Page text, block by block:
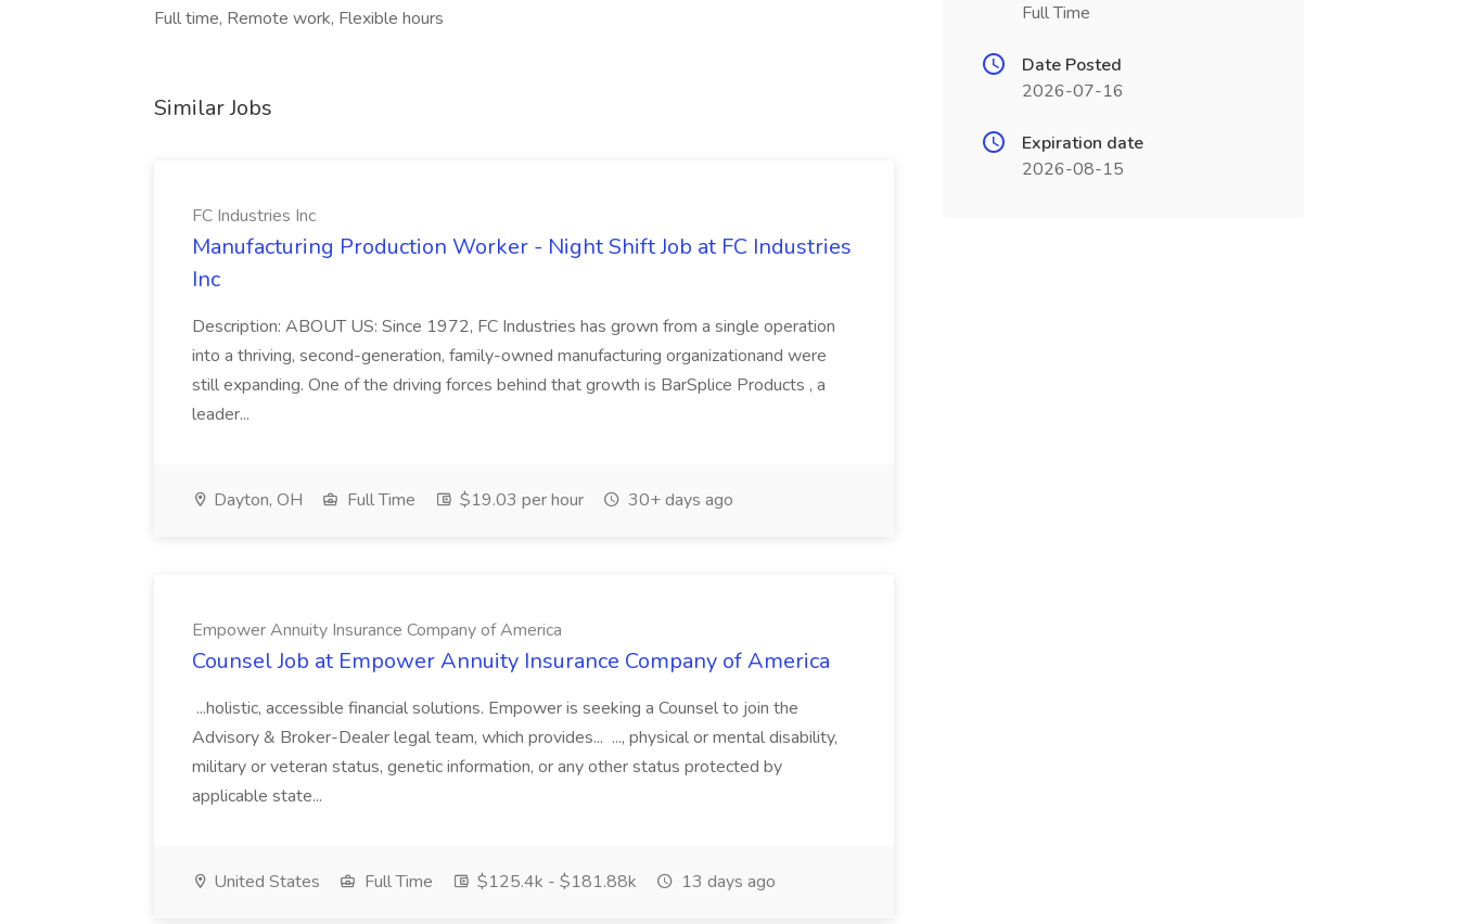
Full time, Remote work, Flexible hours
Similar Jobs
FC Industries Inc
Manufacturing Production Worker - Night Shift Job at FC Industries
Inc
Description: ABOUT US: Since 1972, FC Industries has grown from a single operation
into a thriving, second-generation, family-owned manufacturing organizationand were
still expanding. One of the driving forces behind that growth is BarSplice Products , a
leader...
Dayton, OH Full Time $19.03 per hour 30+ days ago
Empower Annuity Insurance Company of America
Counsel Job at Empower Annuity Insurance Company of America
...holistic, accessible financial solutions. Empower is seeking a Counsel to join the
Advisory & Broker-Dealer legal team, which provides... ..., physical or mental disability,
military or veteran status, genetic information, or any other status protected by
applicable state...
United States Full Time $125.4k - $181.88k 13 days ago
Full Time
Date Posted
2026-07-16
Expiration date
2026-08-15